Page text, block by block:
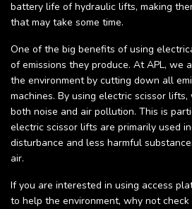
battery life of hydraulic lifts, making
that may take some time.
One of the big benefits of using
of emissions they produce. At APL, we
the environment by cutting down all
machines. By using electric scissor
both noise and air pollution. This is
electric scissor lifts are primarily used
disturbance and less harmful
air.
If you are interested in using access
to help the environment, why not